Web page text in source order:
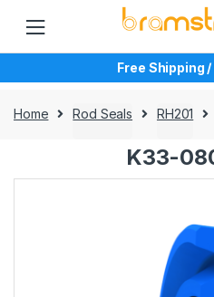
navigation
content
Free Shipping
Home Rod Seals RH201
K33-